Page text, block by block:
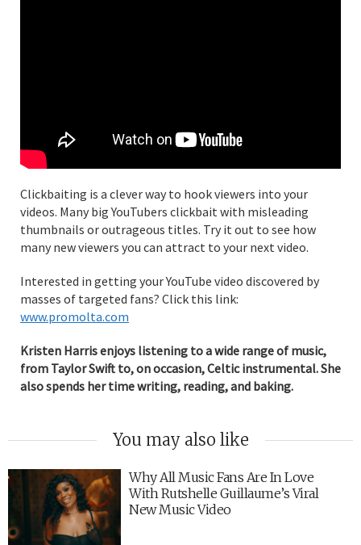
Clickbaiting is a clever way to hook viewers into your
videos. Many big YouTubers clickbait with misleading
thumbnails or outrageous titles. Try it out to see how
many new viewers you can attract to your next video.
Interested in getting your YouTube video discovered by
masses of targeted fans? Click this link:
www.promolta.com
Kristen Harris enjoys listening to a wide range of music,
from Taylor Swift to, on occasion, Celtic instrumental. She
also spends her time writing, reading, and baking.
You may also like
Why All Music Fans Are In Love
With Rutshelle Guillaume’s Viral
New Music Video